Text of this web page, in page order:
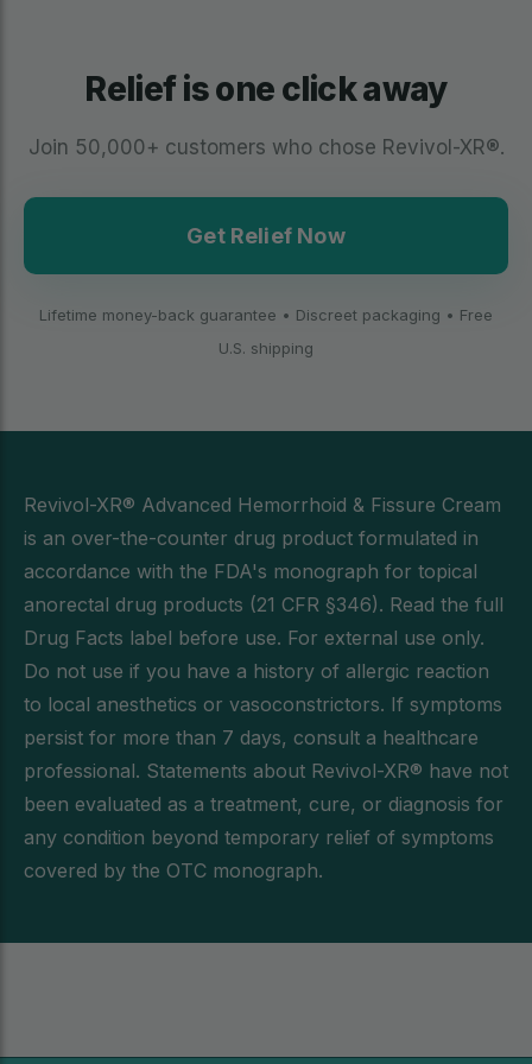
Relief is one click away
Join 50,000+ customers who chose Revivol-XR®.
Get Relief Now
Lifetime money-back guarantee • Discreet packaging • Free
U.S. shipping
Revivol-XR® Advanced Hemorrhoid & Fissure Cream
is an over-the-counter drug product formulated in
accordance with the FDA's monograph for topical
anorectal drug products (21 CFR §346). Read the full
Drug Facts label before use. For external use only.
Do not use if you have a history of allergic reaction
to local anesthetics or vasoconstrictors. If symptoms
persist for more than 7 days, consult a healthcare
professional. Statements about Revivol-XR® have not
been evaluated as a treatment, cure, or diagnosis for
any condition beyond temporary relief of symptoms
covered by the OTC monograph.